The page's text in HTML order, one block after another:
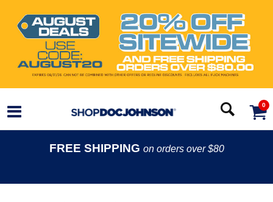
0
FREE SHIPPING on orders over $80